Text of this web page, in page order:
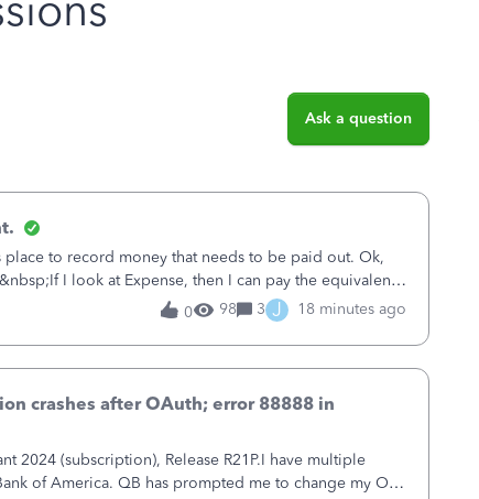
Ask a question
to record money that needs to be paid out. Ok,
I look at Expense, then I can pay the equivalent
not reduce
0 98 3 J 18 minutes ago
crashes after OAuth; error 88888 in
2024 (subscription), Release R21P.I have multiple
of America. QB has prompted me to change my OLB